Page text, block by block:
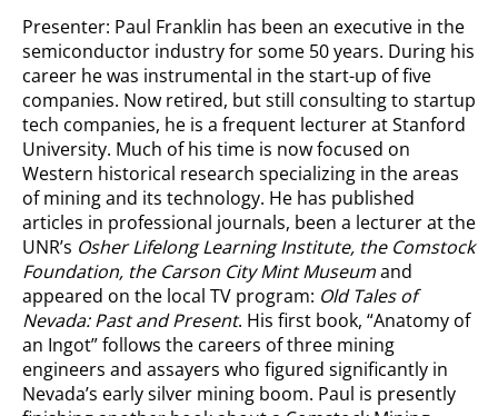
Presenter: Paul Franklin has been an executive in the
semiconductor industry for some 50 years. During his
career he was instrumental in the start-up of five
companies. Now retired, but still consulting to startup
tech companies, he is a frequent lecturer at Stanford
University. Much of his time is now focused on
Western historical research specializing in the areas
of mining and its technology. He has published
articles in professional journals, been a lecturer at the
UNR’s Osher Lifelong Learning Institute, the Comstock
Foundation, the Carson City Mint Museumand
appeared on the local TV program: Old Tales of
Nevada: Past and Present. His first book, “Anatomy of
an Ingot” follows the careers of three mining
engineers and assayers who figured significantly in
Nevada’s early silver mining boom. Paul is presently